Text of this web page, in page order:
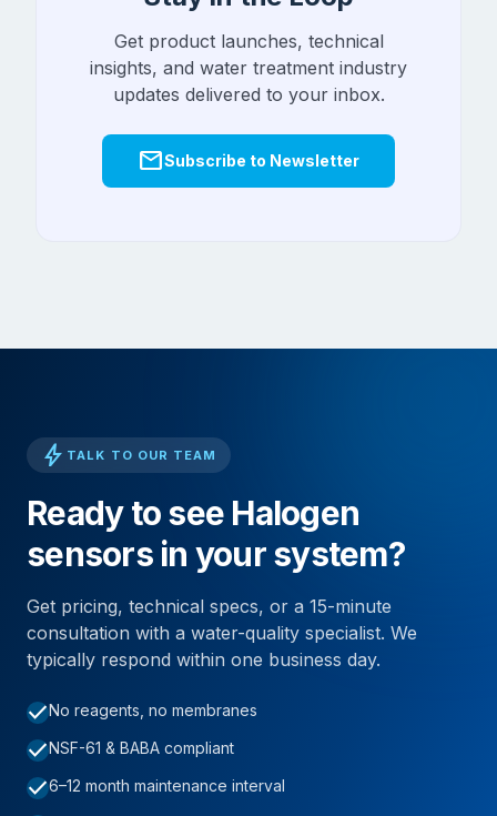
Get product launches, technical
insights, and water treatment industry
updates delivered to your inbox.
mailSubscribe to Newsletter
bolt TALK TO OUR TEAM
Ready to see Halogen
sensors in your system?
Get pricing, technical specs, or a 15-minute
consultation with a water-quality specialist. We
typically respond within one business day.
checkNo reagents, no membranes
checkNSF-61 & BABA compliant
check6–12 month maintenance interval